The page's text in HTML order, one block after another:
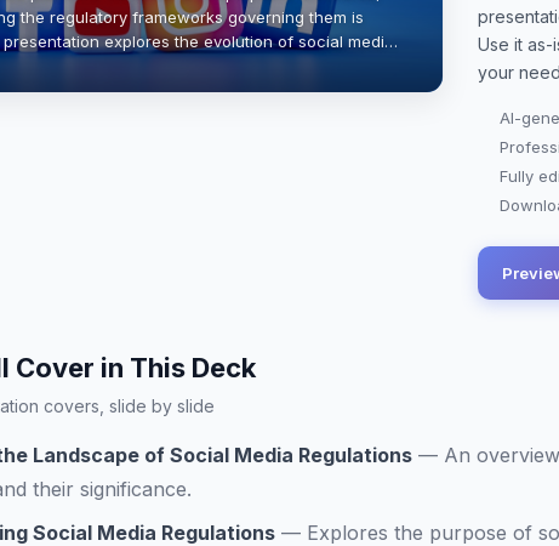
the regulatory frameworks governing them is
explores the evolution of social media
Use it as-
your
AI-
Fully
Cover in This Deck
covers, slide by slide
Landscape of Social Media Regulations — An
their significance.
Social Media Regulations — Explores the purpose of